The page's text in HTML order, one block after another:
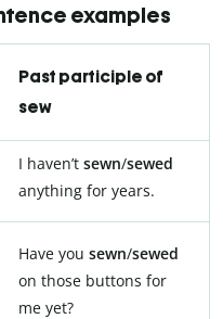
examples
Past participle of
sew
I haven’t sewn/sewed
anything for years.
Have you sewn/sewed
on those buttons for
me yet?